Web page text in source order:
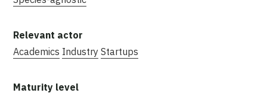
Academics Industry Startups